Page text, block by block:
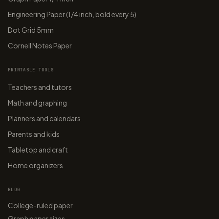
Engineering Paper (1/4 inch, bold every 5)
Dot Grid 5mm
Cornell Notes Paper
PRINTABLE TOOLS
Teachers and tutors
Math and graphing
Planners and calendars
Parents and kids
Tabletop and craft
Home organizers
BLOG
College-ruled paper